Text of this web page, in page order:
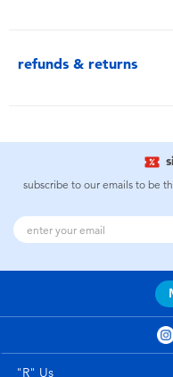
refunds & returns
subscribe to our emails to be
"R" Us